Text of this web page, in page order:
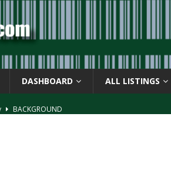
DASHBOARD ALL LISTINGS